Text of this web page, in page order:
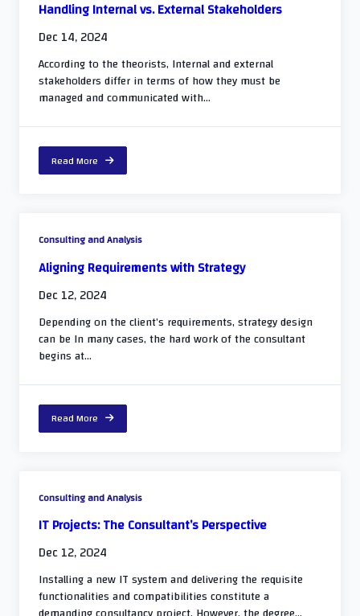
Handling Internal vs. External Stakeholders
Dec 14, 2024
According to the theorists, Internal and external
stakeholders differ in terms of how they must be
managed and communicated with...
Read More
Consulting and Analysis
Aligning Requirements with Strategy
Dec 12, 2024
Depending on the client’s requirements, strategy design
can be In many cases, the hard work of the consultant
begins at...
Read More
Consulting and Analysis
IT Projects: The Consultant’s Perspective
Dec 12, 2024
Installing a new IT system and delivering the requisite
functionalities and compatibilities constitute a